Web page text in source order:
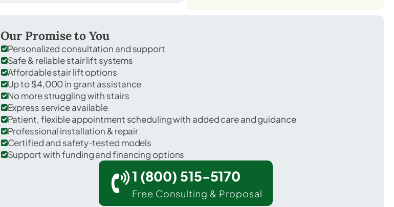
Our Promise to You
Personalized consultation and support
Safe & reliable stair lift systems
Affordable stair lift options
Up to $4,000 in grant assistance
No more struggling with stairs
Express service available
Patient, flexible appointment scheduling with added care and guidance
Professional installation & repair
Certified and safety-tested models
Support with funding and financing options
1 (800) 515-5170
Free Consulting & Proposal